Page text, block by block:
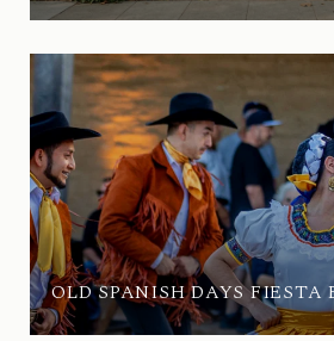
OLD SPANISH DAYS FIESTA